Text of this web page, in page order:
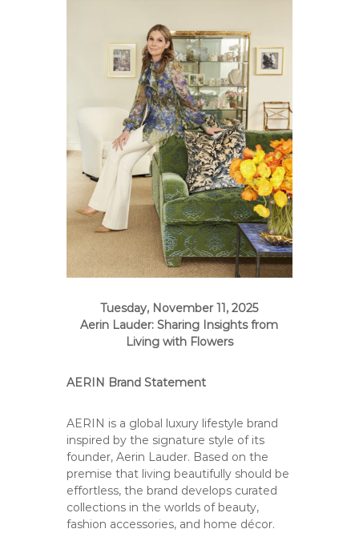
Tuesday, November 11, 2025
Aerin Lauder: Sharing Insights from
Living with Flowers
AERIN Brand Statement
AERIN is a global luxury lifestyle brand
inspired by the signature style of its
founder, Aerin Lauder. Based on the
premise that living beautifully should be
effortless, the brand develops curated
collections in the worlds of beauty,
fashion accessories, and home décor.